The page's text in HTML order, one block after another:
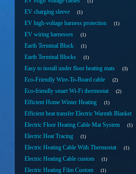
EV charging sleeve 1
EV high-voltage harness protection 1
EV wiring harnesses 1
Earth Terminal Block 1
Earth Terminal Blocks 1
Easy to install under floor heating mats 3
Eco-Friendly Wire-To-Board cable 2
Eco-friendly smart Wi-Fi thermostat 2
Efficient Home Winter Heating 1
Efficient heat transfer Electric Warmth Blanket
Electric Floor Heating Cable Mat System 1
Electric Heat Tracing 1
Electric Heating Cable With Thermostat 1
Electric Heating Cable custom 1
Electric Heating Film Custom 1